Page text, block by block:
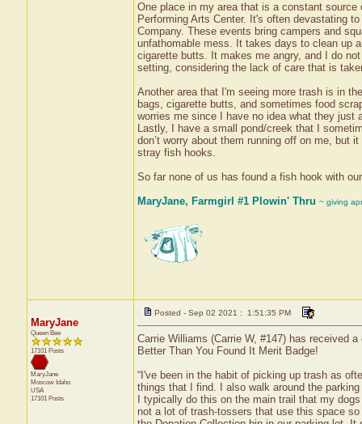
One place in my area that is a constant
Performing Arts Center. It's often devastating
Company. These events bring campers and
unfathomable mess. It takes days to clean up
cigarette butts. It makes me angry, and I do
setting, considering the lack of care that is
Another area that I'm seeing more trash is in
bags, cigarette butts, and sometimes food
worries me since I have no idea what they just
Lastly, I have a small pond/creek that I
don’t worry about them running off on me, but
stray fish hooks.
So far none of us has found a fish hook with
MaryJane, Farmgirl #1 Plowin' Thru ~ giving
MaryJane
Queen Bee
17101 Posts
MaryJane
Moscow Idaho
USA
17101 Posts
Posted - Sep 02 2021 : 1:51:35 PM
Carrie Williams (Carrie W, #147) has received
Better Than You Found It Merit Badge!
“I've been in the habit of picking up trash as
things that I find. I also walk around the
I typically do this on the main trail that my
not a lot of trash-tossers that use this space